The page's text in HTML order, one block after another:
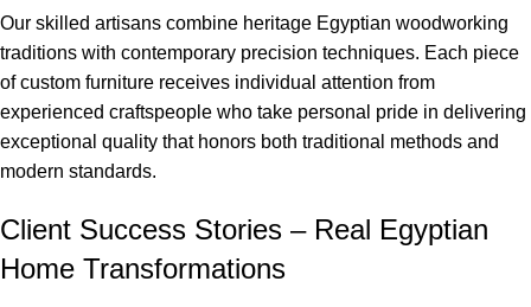
Our skilled artisans combine heritage Egyptian woodworking
traditions with contemporary precision techniques. Each piece
of custom furniture receives individual attention from
experienced craftspeople who take personal pride in delivering
exceptional quality that honors both traditional methods and
modern standards.
Client Success Stories – Real Egyptian
Home Transformations